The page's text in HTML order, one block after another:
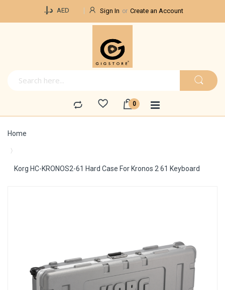
د.إ.‏ AED Sign In Create an Account
Home
Korg HC-KRONOS2-61 Hard Case For Kronos 2 61 Keyboard
gallery